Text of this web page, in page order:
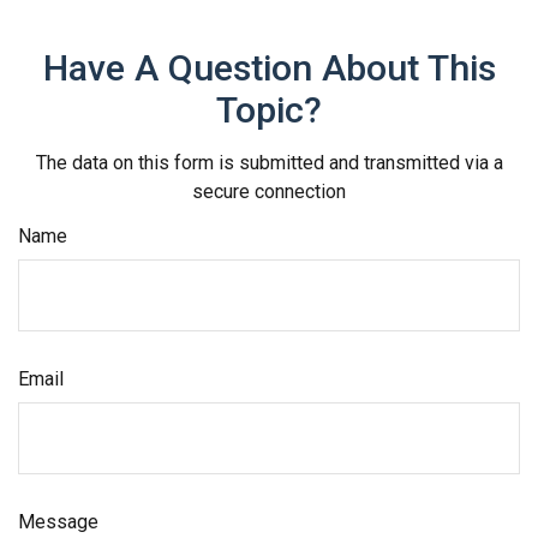
Have A Question About This
Topic?
The data on this form is submitted and transmitted via a
secure connection
Name
Email
Message